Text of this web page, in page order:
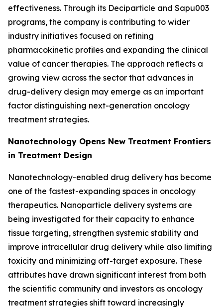
effectiveness. Through its Deciparticle and Sapu003
programs, the company is contributing to wider
industry initiatives focused on refining
pharmacokinetic profiles and expanding the clinical
value of cancer therapies. The approach reflects a
growing view across the sector that advances in
drug-delivery design may emerge as an important
factor distinguishing next-generation oncology
treatment strategies.
Nanotechnology Opens New Treatment Frontiers
in Treatment Design
Nanotechnology-enabled drug delivery has become
one of the fastest-expanding spaces in oncology
therapeutics. Nanoparticle delivery systems are
being investigated for their capacity to enhance
tissue targeting, strengthen systemic stability and
improve intracellular drug delivery while also limiting
toxicity and minimizing off-target exposure. These
attributes have drawn significant interest from both
the scientific community and investors as oncology
treatment strategies shift toward increasingly